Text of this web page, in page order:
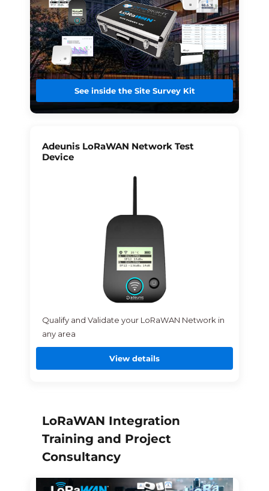
See inside the Site Survey Kit
Adeunis LoRaWAN Network Test
Device
Qualify and Validate your LoRaWAN Network in
any area
View details
LoRaWAN Integration
Training and Project
Consultancy